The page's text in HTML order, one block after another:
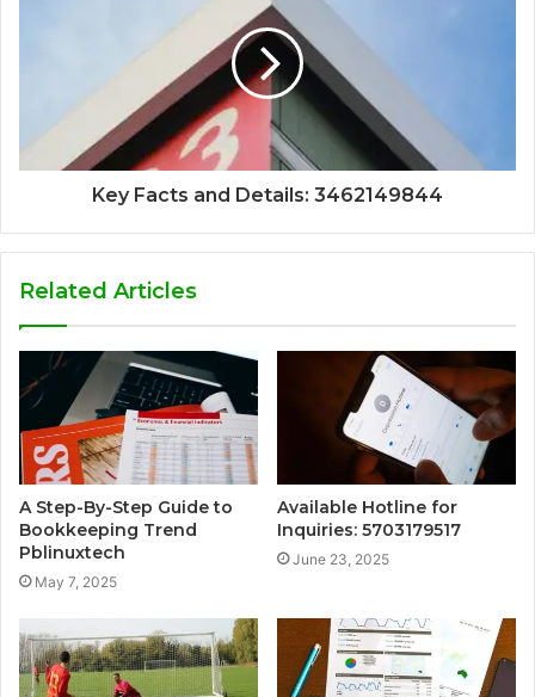
Key Facts and Details: 3462149844
Related Articles
A Step-By-Step Guide to
Bookkeeping Trend
Pblinuxtech
May 7, 2025
Available Hotline for
Inquiries: 5703179517
June 23, 2025